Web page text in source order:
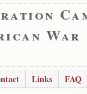
War
Links
FAQ